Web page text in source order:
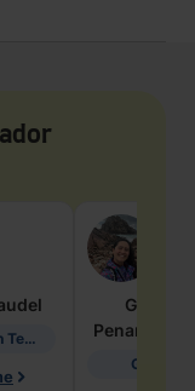
Information Technology
Penarete
Geology